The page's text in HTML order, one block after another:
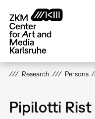
main
content
Research Persons
Pipilotti Rist